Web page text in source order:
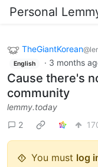
Personal
TheGiantKorean
English · 3 months
Cause there's
community
lemmy.today
2
You must log